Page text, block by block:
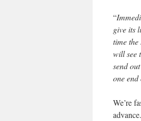
“
give its
time
will see
send
one end
We’re